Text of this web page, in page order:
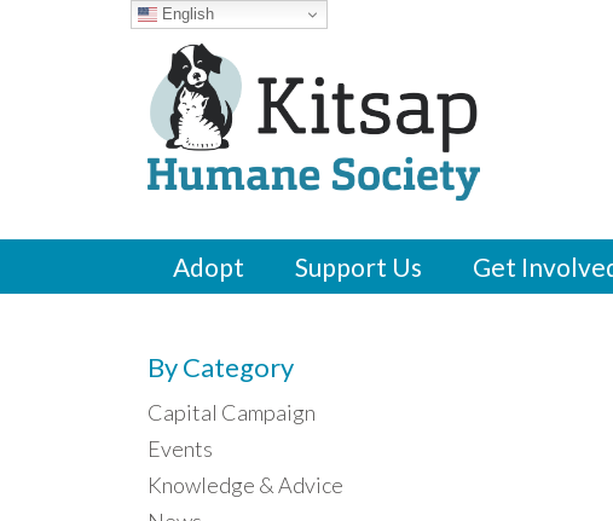
Adopt Support Us Get
By Category
Capital Campaign
Events
Knowledge & Advice
English